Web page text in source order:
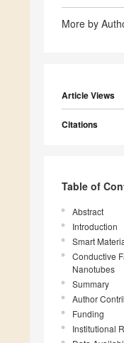
More by
Article Views
Citations
Table of
Abstract
Introduction
Smart
Conductive
Nanotubes
Summary
Author
Funding
Institutional